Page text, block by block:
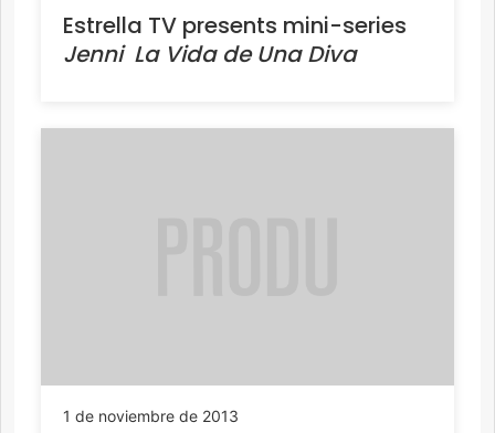
Estrella TV presents mini-series
Jenni  La Vida de Una Diva
1 de noviembre de 2013